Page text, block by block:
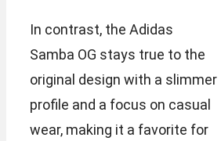
In contrast, the Adidas
Samba OG stays true to the
original design with a slimmer
profile and a focus on casual
wear, making it a favorite for